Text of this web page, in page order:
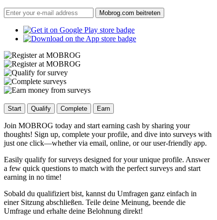
Mobrog.com beitreten
Start Qualify Complete Earn
Join MOBROG today and start earning cash by sharing your
thoughts! Sign up, complete your profile, and dive into surveys with
just one click—whether via email, online, or our user-friendly app.
Easily qualify for surveys designed for your unique profile. Answer
a few quick questions to match with the perfect surveys and start
earning in no time!
Sobald du qualifiziert bist, kannst du Umfragen ganz einfach in
einer Sitzung abschließen. Teile deine Meinung, beende die
Umfrage und erhalte deine Belohnung direkt!